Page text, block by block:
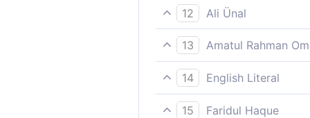
Indeed for the Godwary
12
Ali Ünal
For the God-revering,
13
Amatul Rahman
There are indeed gardens
14
English Literal
That truly to the fearing
15
Faridul Haque